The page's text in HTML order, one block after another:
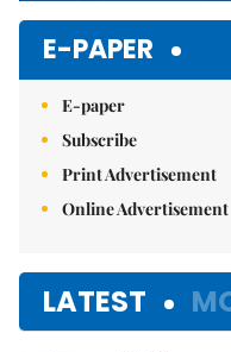
E-PAPER
E-paper
Subscribe
Print Advertisement
Online Advertisement
LATEST